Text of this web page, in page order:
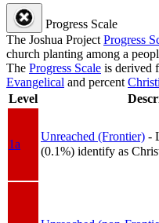
Progress Scale
The Joshua Project Progress
church planting among a
The Progress Scale is derived
Evangelical and percent
Level
1a
Unreached (Frontier) -
(0.1%) identify as